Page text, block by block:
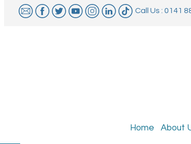
Call Us : 0141
Home About